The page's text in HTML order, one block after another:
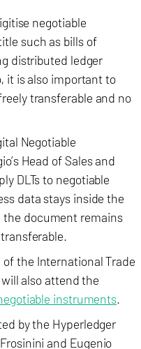
negotiable
such as bills of
distributed ledger
it is also important to
transferable and no
Negotiable
Head of Sales and
DLTs to negotiable
data stays inside the
document remains
the International Trade
also attend the
instruments.
by the Hyperledger
and Eugenio